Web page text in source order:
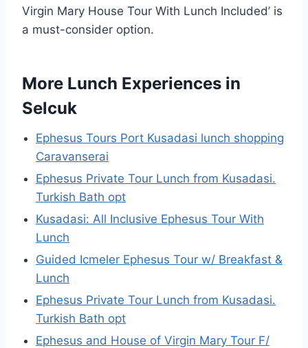
Virgin Mary House Tour With Lunch Included’ is
a must-consider option.
More Lunch Experiences in
Selcuk
Ephesus Tours Port Kusadasi lunch shopping
Caravanserai
Ephesus Private Tour Lunch from Kusadasi.
Turkish Bath opt
Kusadasi: All Inclusive Ephesus Tour With
Lunch
Guided Icmeler Ephesus Tour w/ Breakfast &
Lunch
Ephesus Private Tour Lunch from Kusadasi.
Turkish Bath opt
Ephesus and House of Virgin Mary Tour F/